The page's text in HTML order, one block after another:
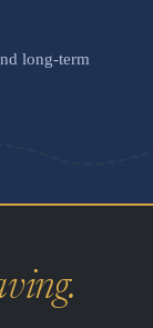
long-term